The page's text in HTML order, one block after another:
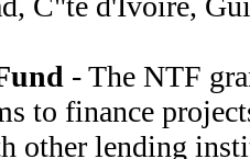
- The NTF
to finance
other lending